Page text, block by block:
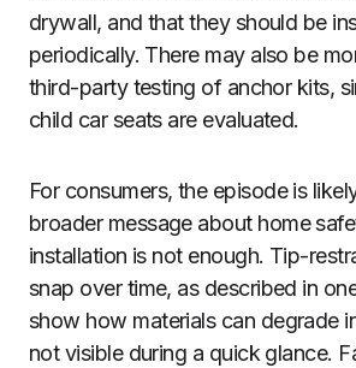
drywall, and that they should be
periodically. There may also be
third-party testing of anchor kits,
child car seats are evaluated.
For consumers, the episode is
broader message about home
installation is not enough. Tip-
snap over time, as described in
show how materials can degrade
not visible during a quick glance.